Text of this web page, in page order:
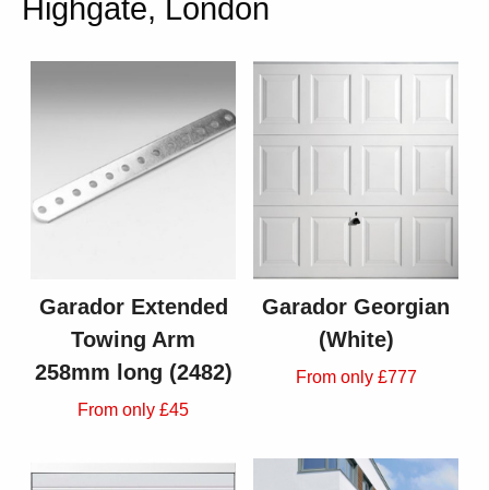
Highgate, London
Garador Extended
Towing Arm
258mm long (2482)
From only £45
Garador Georgian
(White)
From only £777